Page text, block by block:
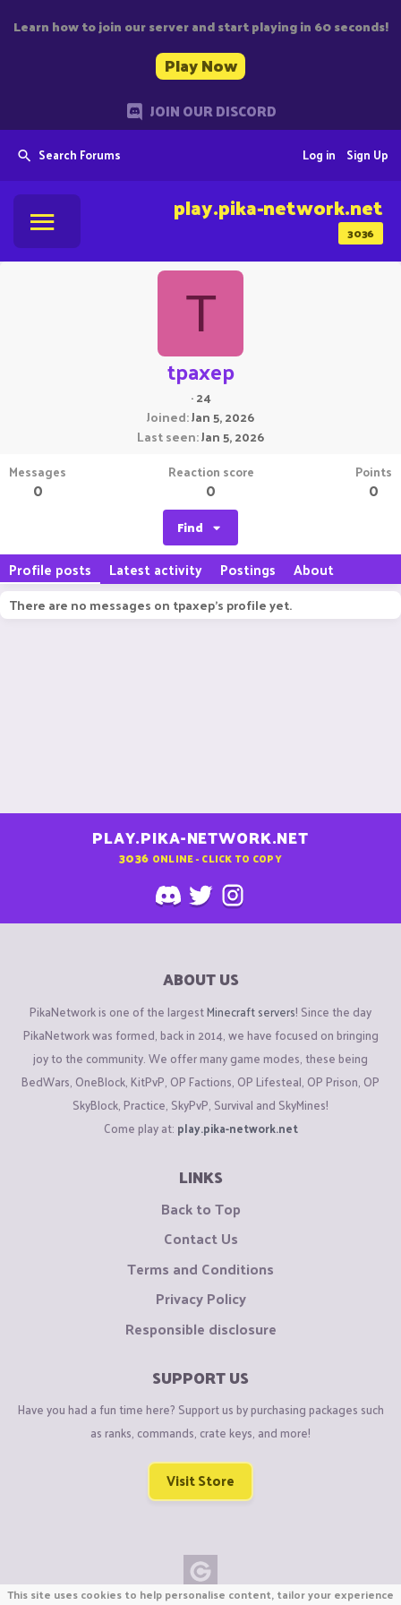
Learn how to join our server and start playing in 60 seconds!
Play Now
JOIN OUR DISCORD
Search Forums Sign Up
Log in
3036
play.pika-network.net
T
tpaxep
·24
Joined Jan 5, 2026
Last seen Jan 5, 2026
Messages
0
Reaction score
0
Points
0
Find
Profile posts Latest activity Postings About
There are no messages on tpaxep's profile yet.
PLAY.PIKA-NETWORK.NET
3036 ONLINE - CLICK TO COPY
ABOUT US
PikaNetwork is one of the largestMinecraft servers! Since the day
PikaNetwork was formed, back in 2014, we have focused on bringing
joy to the community. We offer many game modes, these being
BedWars, OneBlock, KitPvP, OP Factions, OP Lifesteal, OP Prison, OP
SkyBlock, Practice, SkyPvP, Survival and SkyMines!
Come play at: play.pika-network.net
LINKS
Back to Top
Contact Us
Terms and Conditions
Privacy Policy
Responsible disclosure
SUPPORT US
Have you had a fun time here? Support us by purchasing packages such
as ranks, commands, crate keys, and more!
Visit Store
This site uses cookies to help personalise content, tailor your experience